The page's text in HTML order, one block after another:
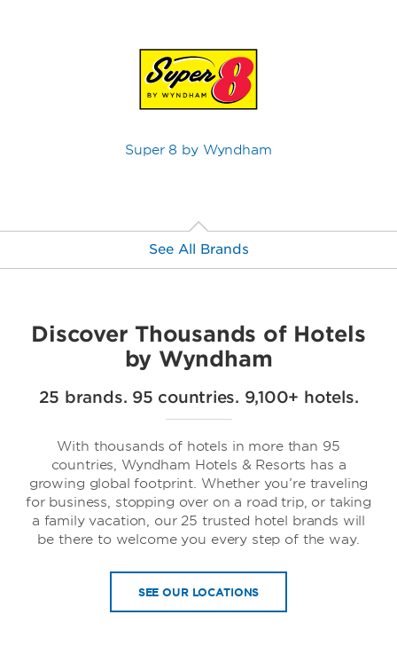
Super 8 by Wyndham
See All Brands
Dolce Hotels & Resorts by Wyndham
Discover Thousands of Hotels
by Wyndham
25 brands. 95 countries. 9,100+ hotels.
With thousands of hotels in more than 95
countries, Wyndham Hotels & Resorts has a
growing global footprint. Whether you’re traveling
for business, stopping over on a road trip, or taking
a family vacation, our 25 trusted hotel brands will
be there to welcome you every step of the way.
SEE OUR LOCATIONS